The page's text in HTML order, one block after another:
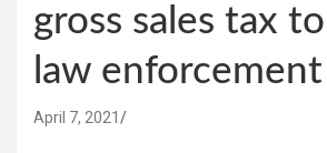
gross sales tax
law enforcement
April 7, 2021